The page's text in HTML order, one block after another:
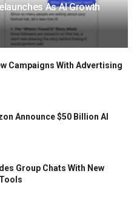
As AI Growth
Campaigns With Advertising
Announce $50 Billion AI
Group Chats With New